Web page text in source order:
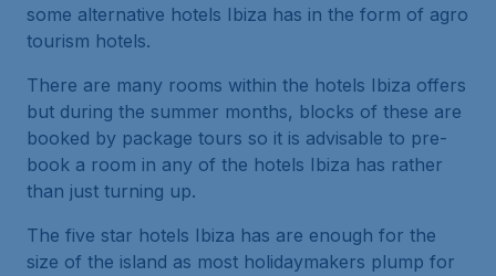
some alternative hotels Ibiza has in the form of agro
tourism hotels.
There are many rooms within the hotels Ibiza offers
but during the summer months, blocks of these are
booked by package tours so it is advisable to pre-
book a room in any of the hotels Ibiza has rather
than just turning up.
The five star hotels Ibiza has are enough for the
size of the island as most holidaymakers plump for